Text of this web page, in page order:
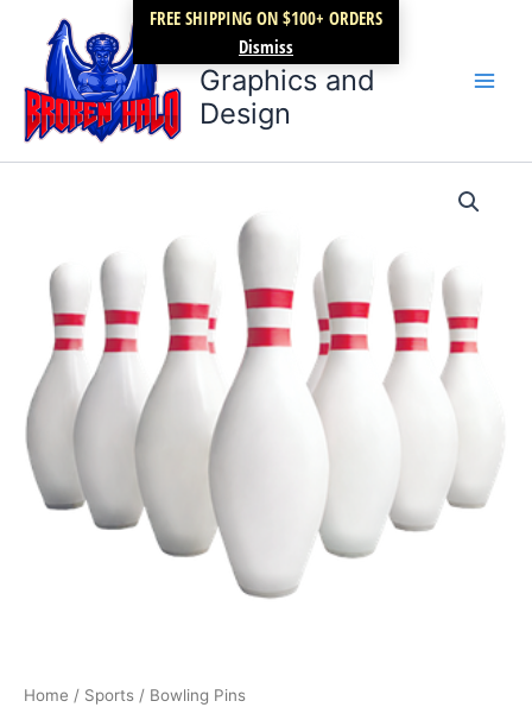
FREE SHIPPING ON $100+ ORDERS
Dismiss
content
Broken Halo
Graphics and
Design
Home / Sports / Bowling Pins
range:
$17.99
through
$22.99